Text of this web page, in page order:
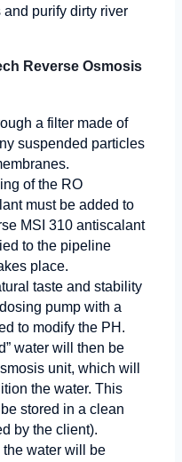
purify dirty river
Reverse Osmosis
a filter made of
suspended particles
of the RO
must be added to
MSI 310 antiscalant
to the pipeline
place.
taste and stability
pump with a
to modify the PH.
water will then be
unit, which will
the water. This
stored in a clean
by the client).
the water will be